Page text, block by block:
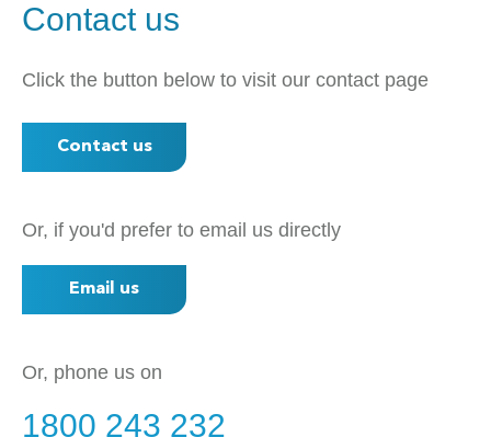
Contact us
Click the button below to visit our contact page
Contact us
Or, if you'd prefer to email us directly
Email us
Or, phone us on
1800 243 232